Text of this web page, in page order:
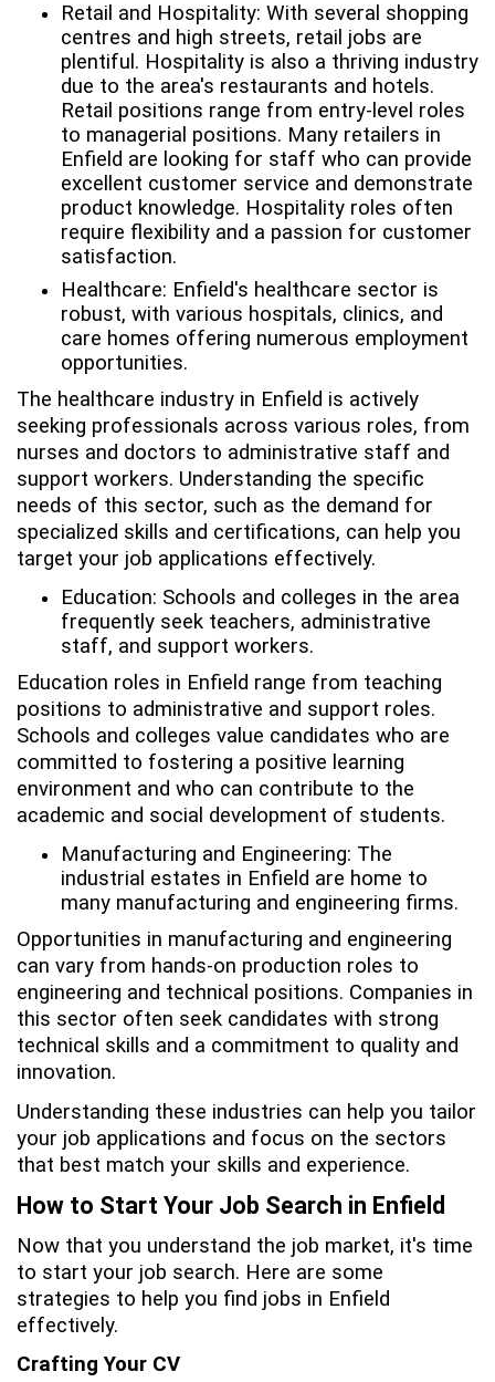
Retail and Hospitality: With several shopping
centres and high streets, retail jobs are
plentiful. Hospitality is also a thriving industry
due to the area's restaurants and hotels.
Retail positions range from entry-level roles
to managerial positions. Many retailers in
Enfield are looking for staff who can provide
excellent customer service and demonstrate
product knowledge. Hospitality roles often
require flexibility and a passion for customer
satisfaction.
Healthcare: Enfield's healthcare sector is
robust, with various hospitals, clinics, and
care homes offering numerous employment
opportunities.
The healthcare industry in Enfield is actively
seeking professionals across various roles, from
nurses and doctors to administrative staff and
support workers. Understanding the specific
needs of this sector, such as the demand for
specialized skills and certifications, can help you
target your job applications effectively.
Education: Schools and colleges in the area
frequently seek teachers, administrative
staff, and support workers.
Education roles in Enfield range from teaching
positions to administrative and support roles.
Schools and colleges value candidates who are
committed to fostering a positive learning
environment and who can contribute to the
academic and social development of students.
Manufacturing and Engineering: The
industrial estates in Enfield are home to
many manufacturing and engineering firms.
Opportunities in manufacturing and engineering
can vary from hands-on production roles to
engineering and technical positions. Companies in
this sector often seek candidates with strong
technical skills and a commitment to quality and
innovation.
Understanding these industries can help you tailor
your job applications and focus on the sectors
that best match your skills and experience.
How to Start Your Job Search in Enfield
Now that you understand the job market, it's time
to start your job search. Here are some
strategies to help you find jobs in Enfield
effectively.
Crafting Your CV